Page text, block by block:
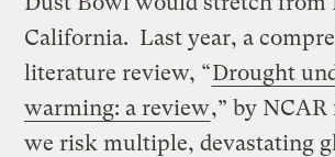
California. Last year, a
literature review, “Drought
warming: a review,” by
we risk multiple, devastating